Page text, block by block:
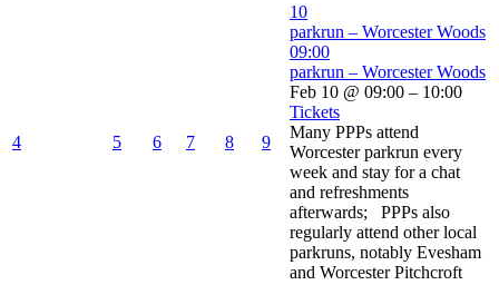
4 5 6 7 8 9
10
parkrun – Worcester Woods
09:00
parkrun – Worcester Woods
Feb 10 @ 09:00 – 10:00
Tickets
Many PPPs attend
Worcester parkrun every
week and stay for a chat
and refreshments
afterwards; PPPs also
regularly attend other local
parkruns, notably Evesham
and Worcester Pitchcroft